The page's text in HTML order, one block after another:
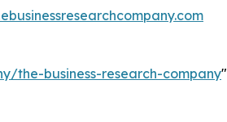
the-business-research-company"